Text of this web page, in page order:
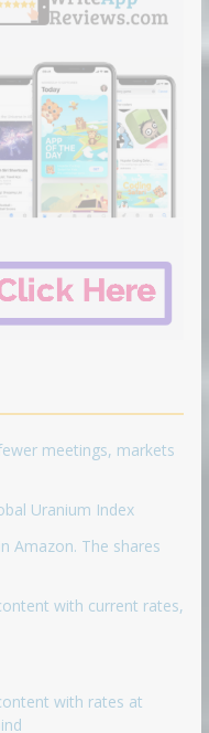
meetings, markets
Uranium Index
Amazon. The shares
with current rates,
with rates at